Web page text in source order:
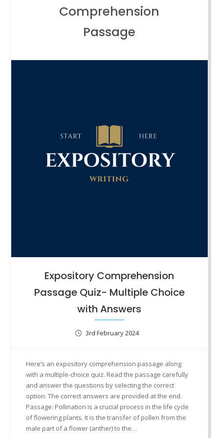
Comprehension
Passage
Expository Comprehension
Passage Quiz- Multiple Choice
with Answers
3rd February 2024
Here’s an expository comprehension passage along
with a multiple-choice quiz. Read the passage carefully
and answer the questions by selecting the correct
option. The correct answers are provided at the end.
Passage: Pollination is a crucial process in the life cycle
of flowering plants. It is the transfer of pollen from the
male part of a flower (anther) to the…